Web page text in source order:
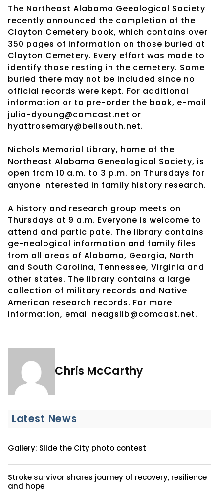
The Northeast Alabama Geealogical Society
recently announced the completion of the
Clayton Cemetery book, which contains over
350 pages of information on those buried at
Clayton Cemetery. Every effort was made to
identify those resting in the cemetery. Some
buried there may not be included since no
official records were kept. For additional
information or to pre-order the book, e-mail
julia-dyoung@comcast.net or
hyattrosemary@bellsouth.net.
Nichols Memorial Library, home of the
Northeast Alabama Genealogical Society, is
open from 10 a.m. to 3 p.m. on Thursdays for
anyone interested in family history research.
A history and research group meets on
Thursdays at 9 a.m. Everyone is welcome to
attend and participate. The library contains
ge-nealogical information and family files
from all areas of Alabama, Georgia, North
and South Carolina, Tennessee, Virginia and
other states. The library contains a large
collection of military records and Native
American research records. For more
information, email neagslib@comcast.net.
Chris McCarthy
Latest News
Gallery: Slide the City photo contest
Stroke survivor shares journey of recovery, resilience
and hope